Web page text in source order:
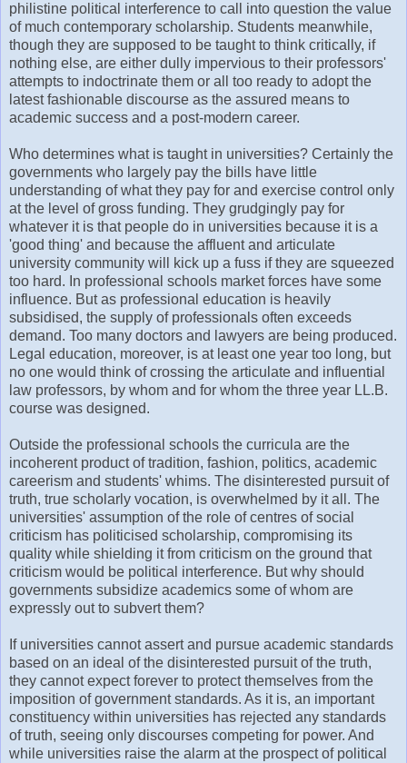
philistine political interference to call into question the value
of much contemporary scholarship. Students meanwhile,
though they are supposed to be taught to think critically, if
nothing else, are either dully impervious to their professors'
attempts to indoctrinate them or all too ready to adopt the
latest fashionable discourse as the assured means to
academic success and a post-modern career.
Who determines what is taught in universities? Certainly the
governments who largely pay the bills have little
understanding of what they pay for and exercise control only
at the level of gross funding. They grudgingly pay for
whatever it is that people do in universities because it is a
'good thing' and because the affluent and articulate
university community will kick up a fuss if they are squeezed
too hard. In professional schools market forces have some
influence. But as professional education is heavily
subsidised, the supply of professionals often exceeds
demand. Too many doctors and lawyers are being produced.
Legal education, moreover, is at least one year too long, but
no one would think of crossing the articulate and influential
law professors, by whom and for whom the three year LL.B.
course was designed.
Outside the professional schools the curricula are the
incoherent product of tradition, fashion, politics, academic
careerism and students' whims. The disinterested pursuit of
truth, true scholarly vocation, is overwhelmed by it all. The
universities' assumption of the role of centres of social
criticism has politicised scholarship, compromising its
quality while shielding it from criticism on the ground that
criticism would be political interference. But why should
governments subsidize academics some of whom are
expressly out to subvert them?
If universities cannot assert and pursue academic standards
based on an ideal of the disinterested pursuit of the truth,
they cannot expect forever to protect themselves from the
imposition of government standards. As it is, an important
constituency within universities has rejected any standards
of truth, seeing only discourses competing for power. And
while universities raise the alarm at the prospect of political